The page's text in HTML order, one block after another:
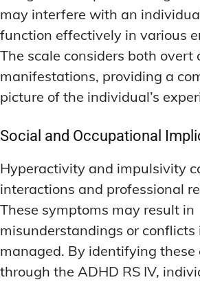
may interfere with an
function effectively in various
The scale considers both overt
manifestations, providing a
picture of the individual’s
Social and Occupational
Hyperactivity and impulsivity
interactions and professional
These symptoms may result in
misunderstandings or
managed. By identifying these
through the ADHD RS IV,